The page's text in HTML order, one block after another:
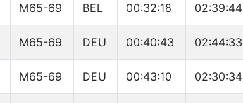
M65-69 BEL 00:32:18 02:39:44
M65-69 DEU 00:40:43 02:44:33
M65-69 DEU 00:43:10 02:30:34